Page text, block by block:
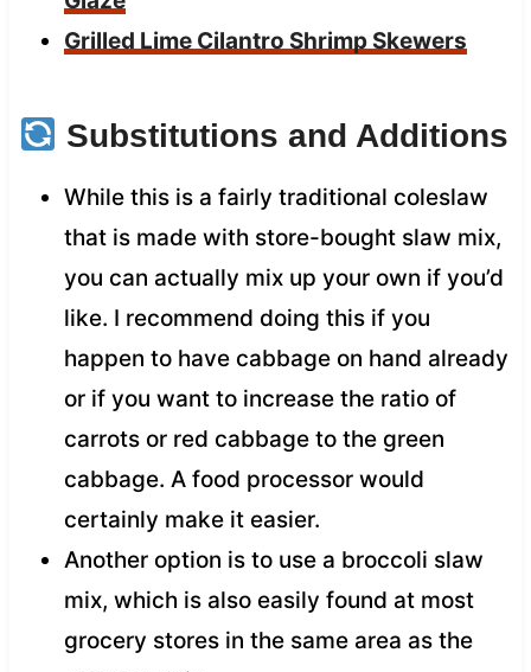
Grilled Lime Cilantro Shrimp Skewers
Substitutions and Additions
While this is a fairly traditional coleslaw
that is made with store-bought slaw mix,
you can actually mix up your own if you’d
like. I recommend doing this if you
happen to have cabbage on hand already
or if you want to increase the ratio of
carrots or red cabbage to the green
cabbage. A food processor would
certainly make it easier.
Another option is to use a broccoli slaw
mix, which is also easily found at most
grocery stores in the same area as the